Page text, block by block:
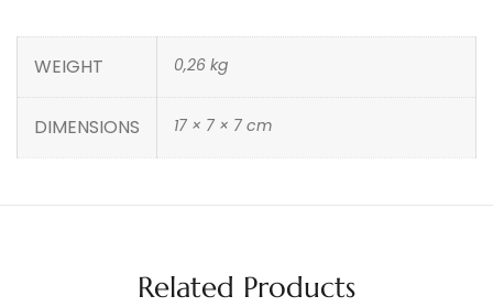
WEIGHT 0,26 kg
DIMENSIONS 17 × 7 × 7 cm
Related Products